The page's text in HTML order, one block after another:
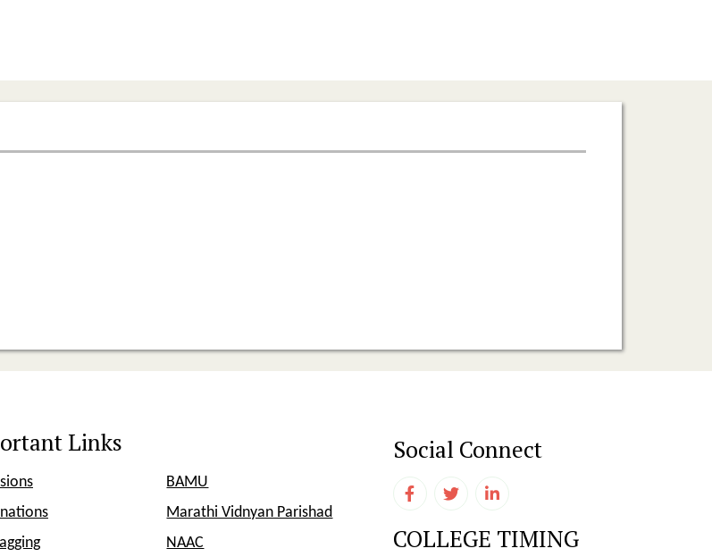
Links
BAMU
Marathi Vidnyan Parishad
NAAC
Social Connect
COLLEGE TIMING